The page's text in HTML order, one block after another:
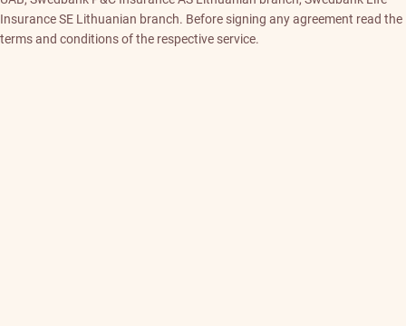
Insurance SE Lithuanian branch. Before signing any agreement read the
terms and conditions of the respective service.